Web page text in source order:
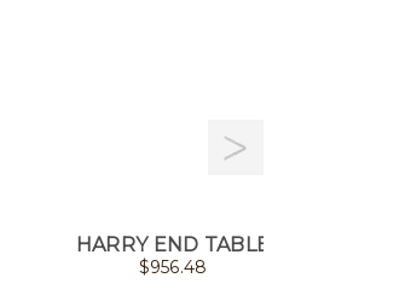
HARRY END TABLE
$956.48